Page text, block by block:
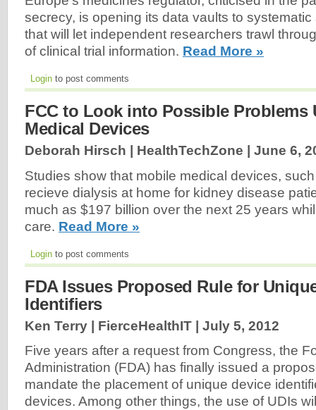
secrecy, is opening its data vaults to
that will let independent researchers trawl
of clinical trial information. Read More »
Login to post comments
FCC to Look into Possible Problems
Medical Devices
Deborah Hirsch | HealthTechZone | June 6,
Studies show that mobile medical devices,
recieve dialysis at home for kidney disease
much as $197 billion over the next 25 years
care. Read More »
Login to post comments
FDA Issues Proposed Rule for
Identifiers
Ken Terry | FierceHealthIT | July 5, 2012
Five years after a request from Congress, the
Administration (FDA) has finally issued a
mandate the placement of unique device
devices. Among other things, the use of UDIs